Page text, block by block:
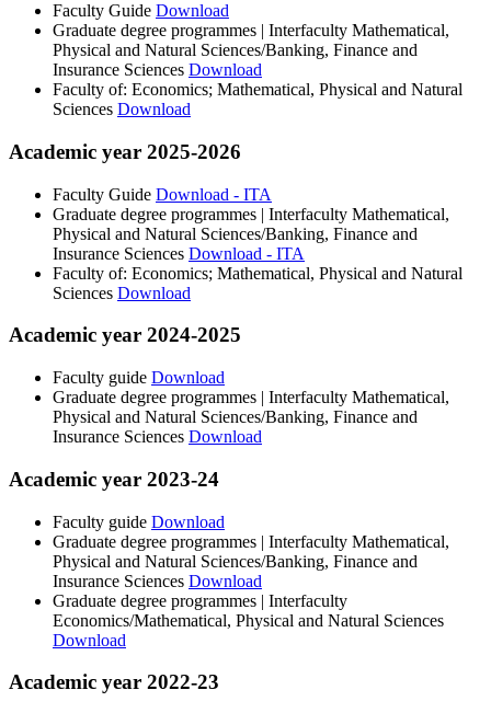
Faculty Guide Download
Graduate degree programmes | Interfaculty Mathematical,
Physical and Natural Sciences/Banking, Finance and
Insurance Sciences Download
Faculty of: Economics; Mathematical, Physical and Natural
Sciences Download
Academic year 2025-2026
Faculty Guide Download - ITA
Graduate degree programmes | Interfaculty Mathematical,
Physical and Natural Sciences/Banking, Finance and
Insurance Sciences Download - ITA
Faculty of: Economics; Mathematical, Physical and Natural
Sciences Download
Academic year 2024-2025
Faculty guide Download
Graduate degree programmes | Interfaculty Mathematical,
Physical and Natural Sciences/Banking, Finance and
Insurance Sciences Download
Academic year 2023-24
Faculty guide Download
Graduate degree programmes | Interfaculty Mathematical,
Physical and Natural Sciences/Banking, Finance and
Insurance Sciences Download
Graduate degree programmes | Interfaculty
Economics/Mathematical, Physical and Natural Sciences
Download
Academic year 2022-23